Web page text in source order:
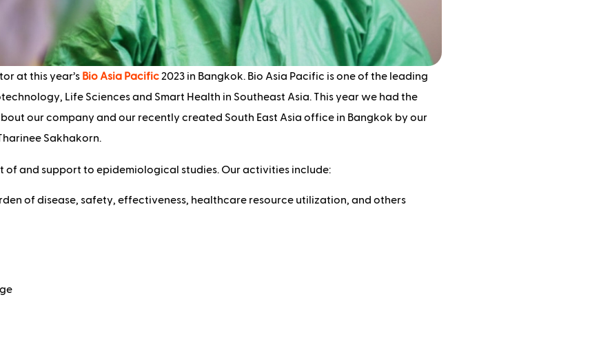
at this year’s Bio Asia Pacific2023 in Bangkok. Bio Asia Pacific is one of the leading
Life Sciences and Smart Health in Southeast Asia. This year we had the
our company and our recently created South East Asia office in Bangkok by our
Sakhakorn.
of and support to epidemiological studies. Our activities include:
of disease, safety, effectiveness, healthcare resource utilization, and others